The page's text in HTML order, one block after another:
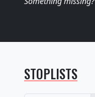
STOPLISTS